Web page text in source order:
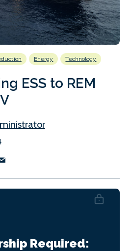
Energy Technology
ESS to REM
Required: